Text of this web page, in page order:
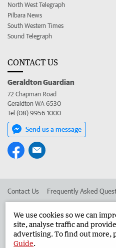
North West Telegraph
Pilbara News
South Western Times
Sound Telegraph
CONTACT US
Geraldton Guardian
72 Chapman Road
Geraldton WA 6530
Tel (08) 9956 1000
Send us a message
Contact Us Frequently Asked
Advertise in the Geraldton Guardian
We use cookies so we can
site, analyse traffic and
advertising. To find out more,
Guide.